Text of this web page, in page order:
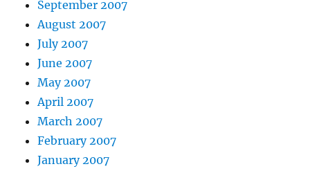
September 2007
August 2007
July 2007
June 2007
May 2007
April 2007
March 2007
February 2007
January 2007